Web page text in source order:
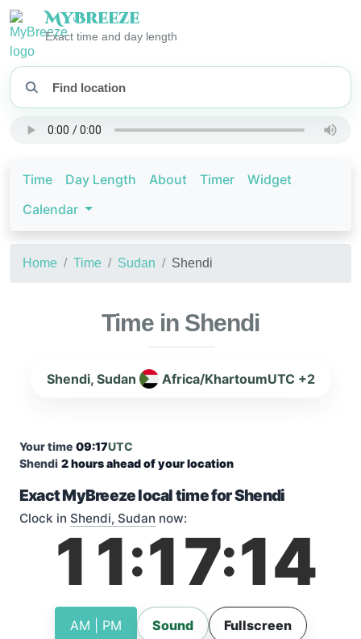
MyBreeze
Exact time and day length
Time Day Length About Timer
Widget
Calendar
Home Time Sudan Shendi
Time in Shendi
Shendi, Sudan Africa/KhartoumUTC +2
Your time 09:17UTC
Shendi 2 hours ahead of your location
Exact MyBreeze local time for Shendi
Clock in Shendi, Sudan now:
11:17:15
AM | PM Sound Fullscreen